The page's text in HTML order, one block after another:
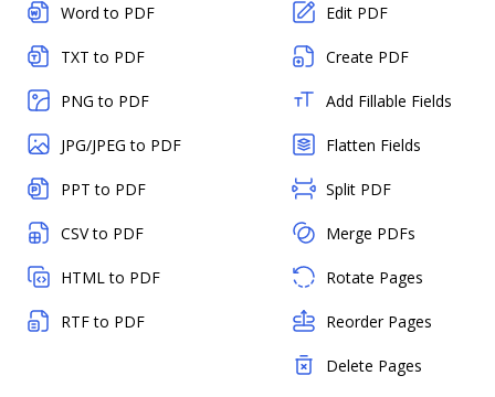
Word to PDF
TXT to PDF
PNG to PDF
JPG/JPEG to PDF
PPT to PDF
CSV to PDF
HTML to PDF
RTF to PDF
Edit PDF
Create PDF
Add Fillable Fields
Flatten Fields
Split PDF
Merge PDFs
Rotate Pages
Reorder Pages
Delete Pages